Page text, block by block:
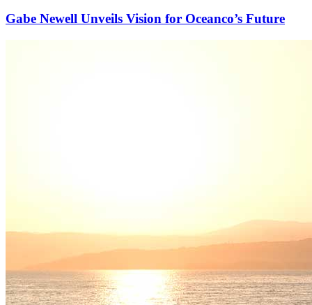
Gabe Newell Unveils Vision for Oceanco’s Future